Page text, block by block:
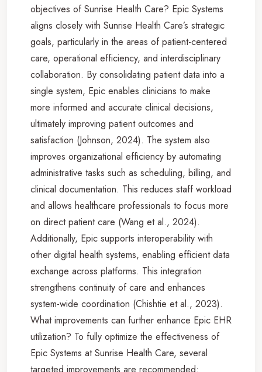
objectives of Sunrise Health Care? Epic Systems
aligns closely with Sunrise Health Care’s strategic
goals, particularly in the areas of patient-centered
care, operational efficiency, and interdisciplinary
collaboration. By consolidating patient data into a
single system, Epic enables clinicians to make
more informed and accurate clinical decisions,
ultimately improving patient outcomes and
satisfaction (Johnson, 2024). The system also
improves organizational efficiency by automating
administrative tasks such as scheduling, billing, and
clinical documentation. This reduces staff workload
and allows healthcare professionals to focus more
on direct patient care (Wang et al., 2024).
Additionally, Epic supports interoperability with
other digital health systems, enabling efficient data
exchange across platforms. This integration
strengthens continuity of care and enhances
system-wide coordination (Chishtie et al., 2023).
What improvements can further enhance Epic EHR
utilization? To fully optimize the effectiveness of
Epic Systems at Sunrise Health Care, several
targeted improvements are recommended: